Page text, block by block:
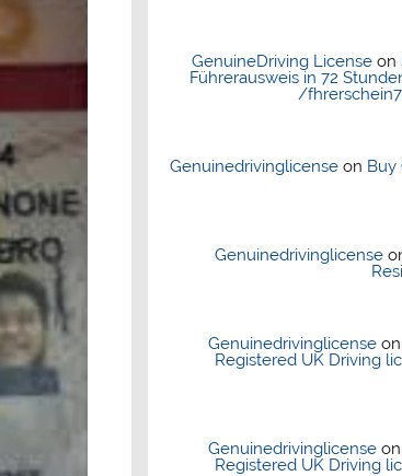
GenuineDriving Licenseon
Führerausweis in 72
Genuinedrivinglicenseon Buy
Genuinedrivinglicense
Genuinedrivinglicenseon
Registered UK Driving
Genuinedrivinglicenseon
Registered UK Driving